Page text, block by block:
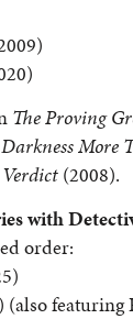
The Proving
More
Verdict (2008).
with
order:
(also featuring